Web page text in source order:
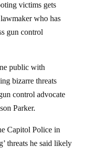
victims gets
who has
gun control
public with
bizarre threats
control advocate
Parker.
Capitol Police in
threats he said likely